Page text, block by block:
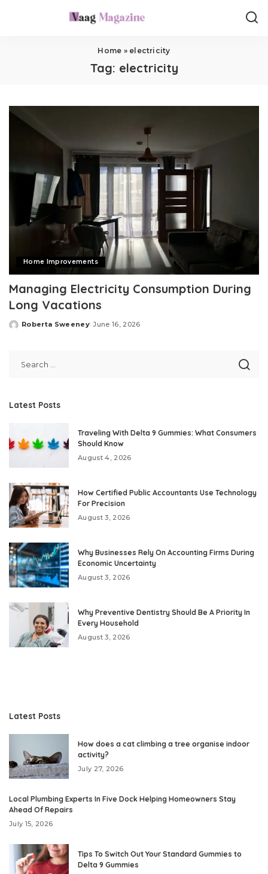
Home » electricity
Tag: electricity
Home Improvements
Managing Electricity Consumption During
Long Vacations
Posted
Roberta Sweeney June 16, 2026
Latest Posts
Traveling With Delta 9 Gummies: What Consumers
Should Know
August 4, 2026
How Certified Public Accountants Use Technology
For Precision
August 3, 2026
Why Businesses Rely On Accounting Firms During
Economic Uncertainty
August 3, 2026
Why Preventive Dentistry Should Be A Priority In
Every Household
August 3, 2026
Latest Posts
How does a cat climbing a tree organise indoor
activity?
July 27, 2026
Local Plumbing Experts In Five Dock Helping Homeowners Stay
Ahead Of Repairs
July 15, 2026
Tips To Switch Out Your Standard Gummies to
Delta 9 Gummies